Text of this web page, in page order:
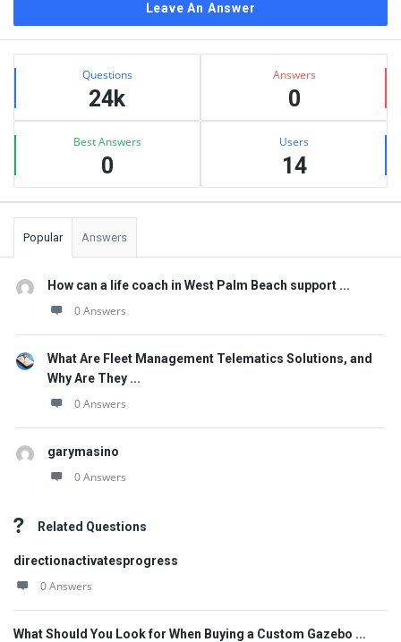
Leave An Answer
Sidebar
Stats Questions
24k
Answers
0
Best Answers
0
Users
14
Popular Answers
How can a life coach in West Palm Beach support ...
0 Answers
What Are Fleet Management Telematics Solutions, and
Why Are They ...
0 Answers
garymasino
0 Answers
Related Questions
directionactivatesprogress
0 Answers
What Should You Look for When Buying a Custom Gazebo ...